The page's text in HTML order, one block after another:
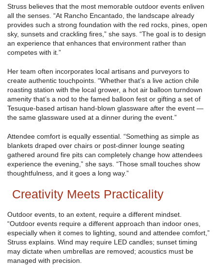
Struss believes that the most memorable outdoor events enliven
all the senses. “At Rancho Encantado, the landscape already
provides such a strong foundation with the red rocks, pines, open
sky, sunsets and crackling fires,” she says. “The goal is to design
an experience that enhances that environment rather than
competes with it.”
Her team often incorporates local artisans and purveyors to
create authentic touchpoints. “Whether that’s a live action chile
roasting station with the local grower, a hot air balloon turndown
amenity that’s a nod to the famed balloon fest or gifting a set of
Tesuque-based artisan hand-blown glassware after the event —
the same glassware used at a dinner during the event.”
Attendee comfort is equally essential. “Something as simple as
blankets draped over chairs or post-dinner lounge seating
gathered around fire pits can completely change how attendees
experience the evening,” she says. “Those small touches show
thoughtfulness, and it goes a long way.”
Creativity Meets Practicality
Outdoor events, to an extent, require a different mindset.
“Outdoor events require a different approach than indoor ones,
especially when it comes to lighting, sound and attendee comfort,”
Struss explains. Wind may require LED candles; sunset timing
may dictate when umbrellas are removed; acoustics must be
managed with precision.